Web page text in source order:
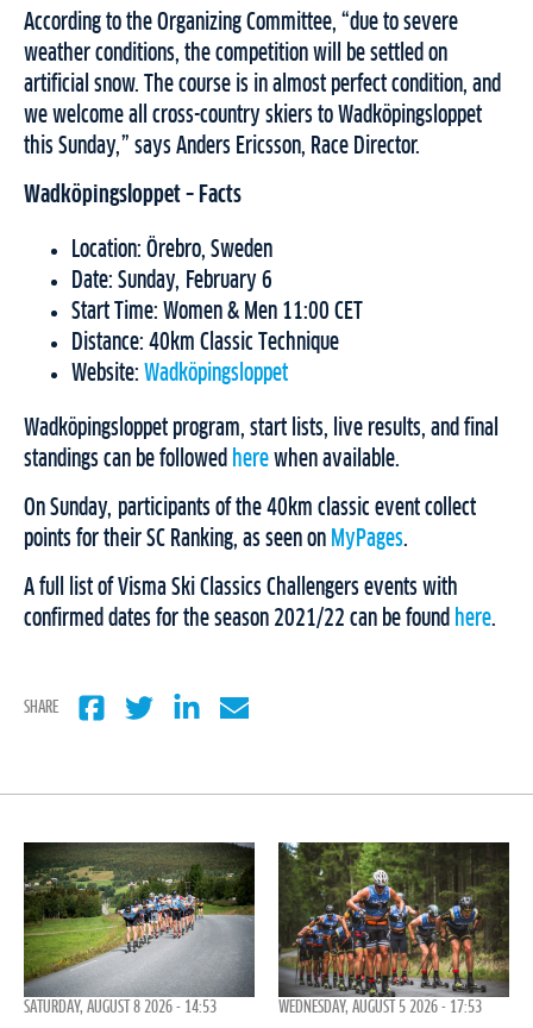
According to the Organizing Committee, “due to severe
weather conditions, the competition will be settled on
artificial snow. The course is in almost perfect condition, and
we welcome all cross-country skiers to Wadköpingsloppet
this Sunday,” says Anders Ericsson, Race Director.
Wadköpingsloppet – Facts
Location: Örebro, Sweden
Date: Sunday, February 6
Start Time: Women & Men 11:00 CET
Distance: 40km Classic Technique
Website: Wadköpingsloppet
Wadköpingsloppet program, start lists, live results, and final
standings can be followed here when available.
On Sunday, participants of the 40km classic event collect
points for their SC Ranking, as seen on MyPages.
A full list of Visma Ski Classics Challengers events with
confirmed dates for the season 2021/22 can be found here.
SHARE
SATURDAY, AUGUST 8 2026 - 14:53 WEDNESDAY, AUGUST 5 2026 - 17:53